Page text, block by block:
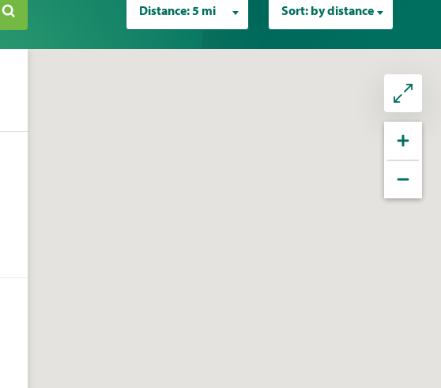
Distance:5 mi Sort: by distance